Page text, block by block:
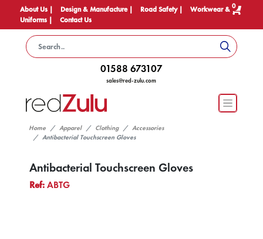
About Us | Design & Manufacture | Road Safety |
Workwear &
Uniforms |
Contact Us
0
01588 673107
sales@red-zulu.com
Home Apparel Clothing
Accessories
Antibacterial Touchscreen Gloves
Antibacterial Touchscreen Gloves
Ref:ABTG